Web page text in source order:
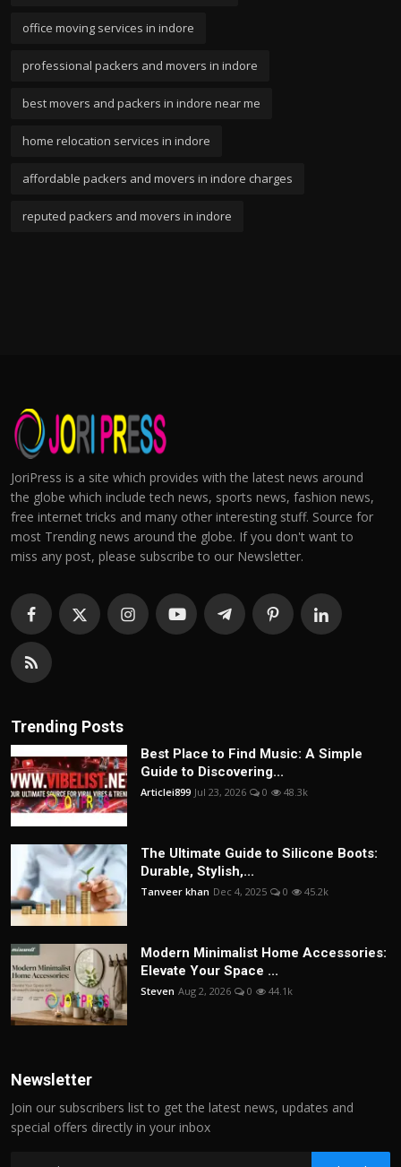
office moving services in indore
professional packers and movers in indore
best movers and packers in indore near me
home relocation services in indore
affordable packers and movers in indore charges
reputed packers and movers in indore
JoriPress is a site which provides with the latest news around
the globe which include tech news, sports news, fashion news,
free internet tricks and many other interesting stuff. Source for
most Trending news around the globe. If you don't want to
miss any post, please subscribe to our Newsletter.
Trending Posts
Best Place to Find Music: A Simple
Guide to Discovering...
Articlei899 Jul 23, 2026 0 48.3k
The Ultimate Guide to Silicone Boots:
Durable, Stylish,...
Tanveer khan Dec 4, 2025 0 45.2k
Modern Minimalist Home Accessories:
Elevate Your Space ...
Steven Aug 2, 2026 0 44.1k
Newsletter
Join our subscribers list to get the latest news, updates and
special offers directly in your inbox